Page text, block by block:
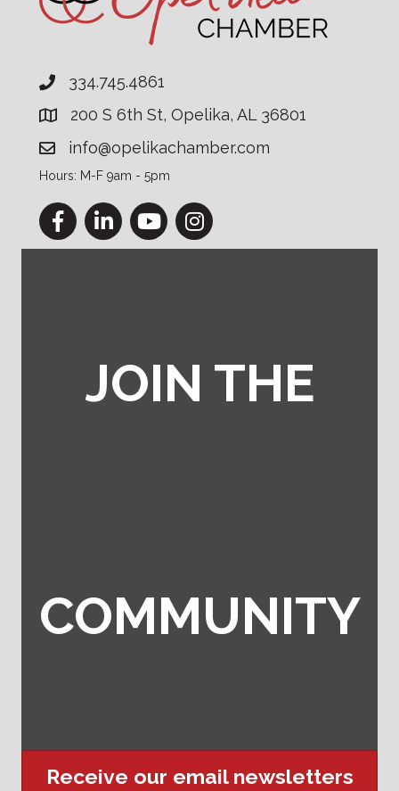
334.745.4861
200 S 6th St, Opelika, AL 36801
info@opelikachamber.com
Hours: M-F 9am - 5pm
FacebookLinkedInYouTubeInstagram
JOIN THE
COMMUNITY
Receive our email newsletters